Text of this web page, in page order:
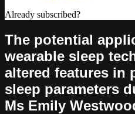
Already subscribed?
The potential
wearable sleep
altered features in
sleep parameters
Ms Emily